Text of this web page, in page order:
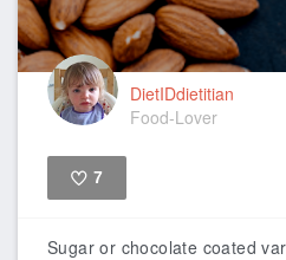
DietIDdietitian
Food-Lover
7
Sugar or chocolate coated